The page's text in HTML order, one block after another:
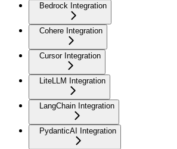
Bedrock Integration
Cohere Integration
Cursor Integration
LiteLLM Integration
LangChain Integration
PydanticAI Integration